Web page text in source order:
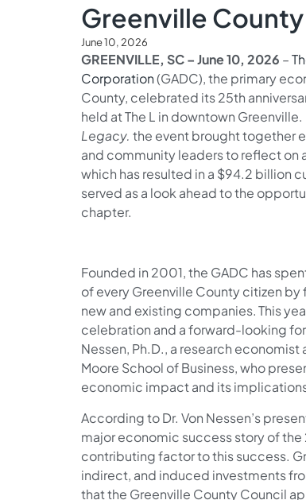
Greenville County
June 10, 2026
GREENVILLE, SC – June 10, 2026 –
Corporation(GADC), the primary
County, celebrated its 25th
held at The L in downtown
Legacy. the event brought together
and community leaders to reflect
which has resulted in a $94.2 billion
served as a look ahead to the
chapter.
Founded in 2001, the GADC has
of every Greenville County citizen
new and existing companies. This
celebration and a forward-looking
Nessen, Ph.D., a research economist
Moore School of Business, who
economic impact and its
According to Dr. Von Nessen’s
major economic success story of the
contributing factor to this success.
indirect, and induced investments
that the Greenville County Council